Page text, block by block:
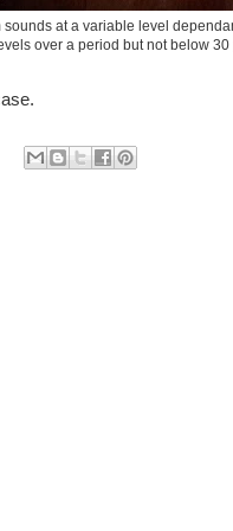
sounds at a variable level
over a period but not below 30